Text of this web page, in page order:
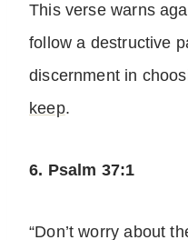
This verse warns
follow a destructive
discernment in
keep.
6. Psalm 37:1
“Don’t worry about